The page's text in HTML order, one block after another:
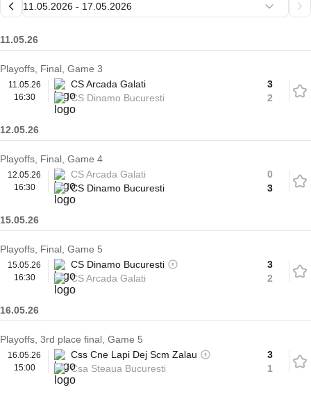
11.05.26
Playoffs, Final, Game 3
11.05.26
16:30
CS Arcada Galati
CS Dinamo Bucuresti
3
2
12.05.26
Playoffs, Final, Game 4
12.05.26
16:30
CS Arcada Galati
CS Dinamo Bucuresti
0
3
15.05.26
Playoffs, Final, Game 5
15.05.26
16:30
CS Dinamo Bucuresti
CS Arcada Galati
3
2
16.05.26
Playoffs, 3rd place final, Game 5
16.05.26
15:00
Css Cne Lapi Dej Scm Zalau
Csa Steaua Bucuresti
3
1